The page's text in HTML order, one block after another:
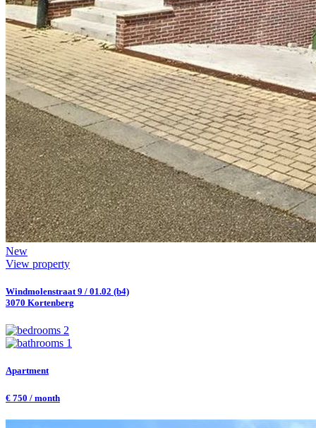
New
View property
Windmolenstraat 9 / 01.02 (b4)
3070 Kortenberg
2
1
Apartment
€ 750 / month